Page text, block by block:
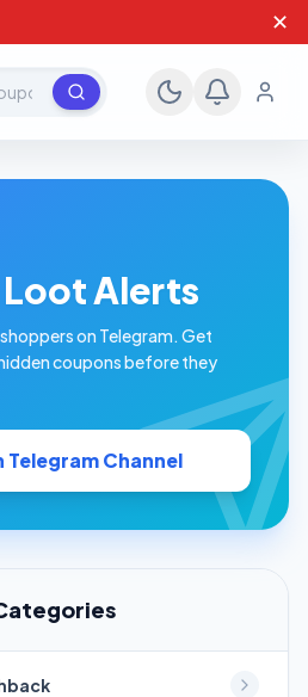
✕
Alerts
on Telegram. Get
coupons before they
Telegram Channel